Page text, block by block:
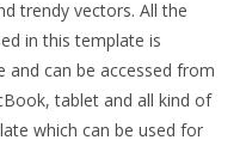
trendy vectors. All the
in this template is
and can be accessed from
tablet and all kind of
which can be used for